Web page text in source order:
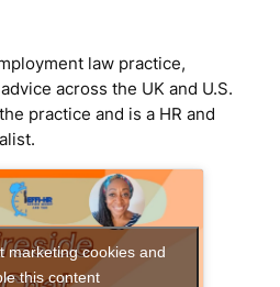
law practice,
across the UK and U.S.
practice and is a HR and
marketing cookies and
this content